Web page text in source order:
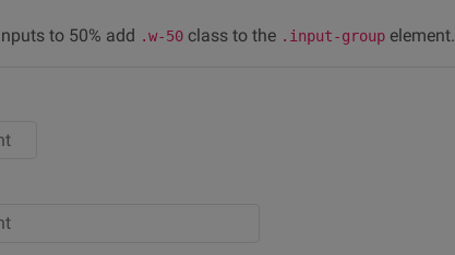
to 50% add .w-50 class to the .input-group element.